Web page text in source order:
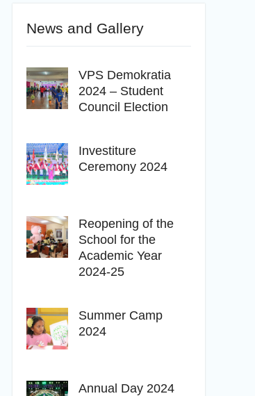
News and Gallery
VPS Demokratia
2024 – Student
Council Election
Investiture
Ceremony 2024
Reopening of the
School for the
Academic Year
2024-25
Summer Camp
2024
Annual Day 2024